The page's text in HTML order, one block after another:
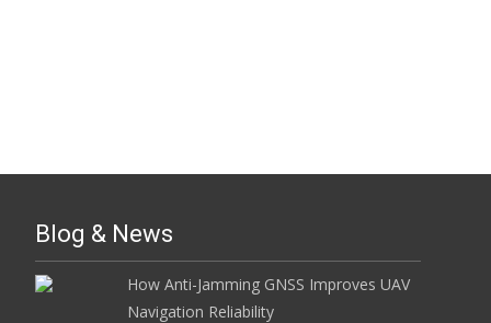
Blog & News
How Anti-Jamming GNSS Improves UAV
Navigation Reliability